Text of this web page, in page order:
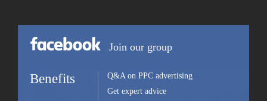
Join our group
Benefits
Q&A on PPC advertising
Get expert advice